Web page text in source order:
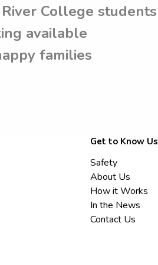
College students
available
families
Get to Know Us
Safety
About Us
How it Works
In the News
Contact Us